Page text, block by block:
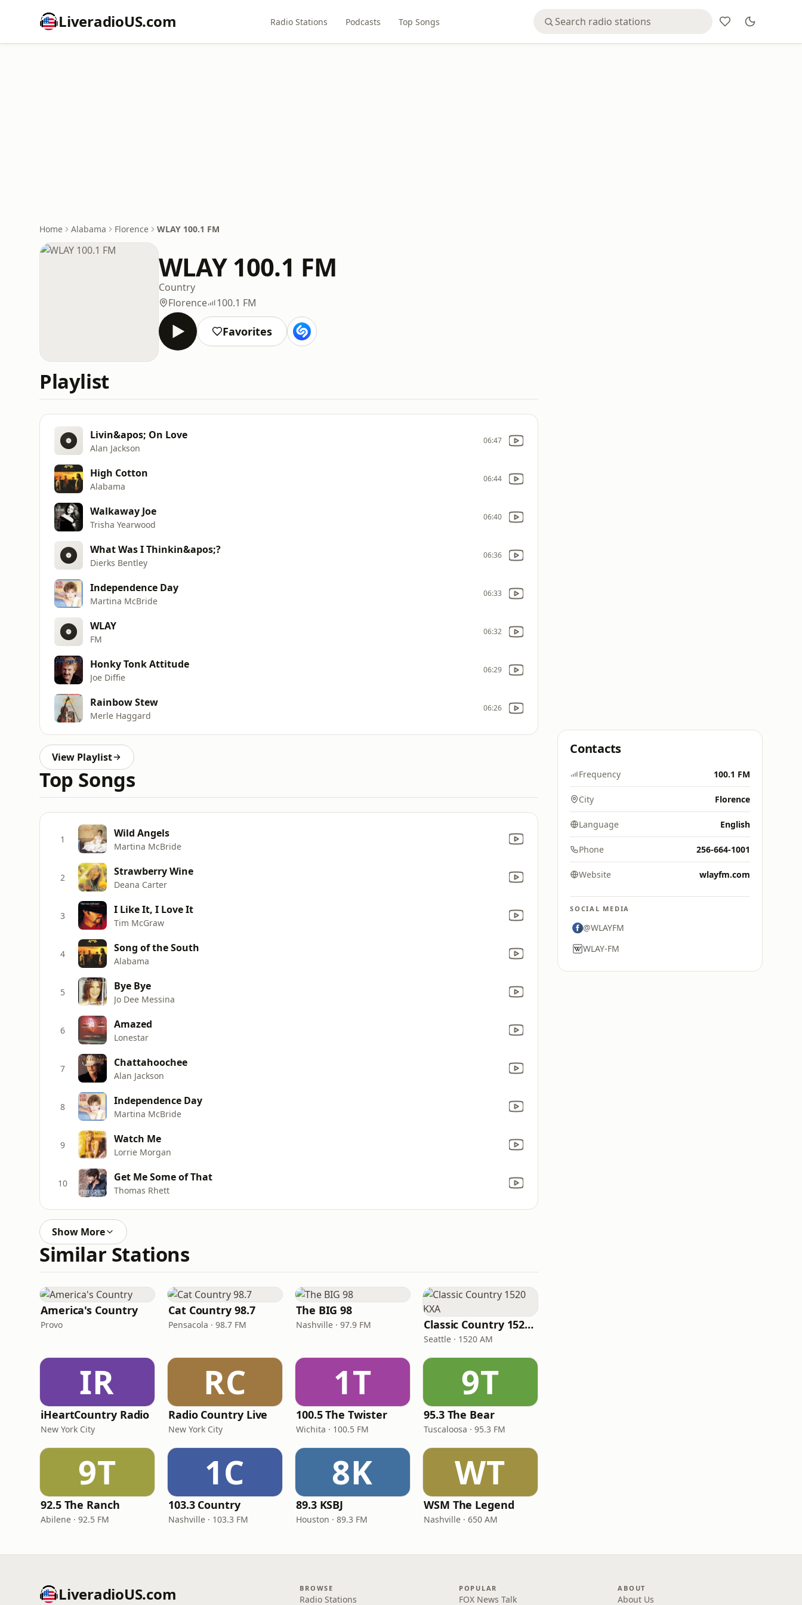
LiveradioUS.com Radio Stations Podcasts Top Songs
Home Alabama Florence WLAY 100.1 FM
WLAY 100.1 FM
Country
Florence
100.1 FM
Favorites
Playlist
Livin&apos; On Love
Alan Jackson
06:47
High Cotton
Alabama
06:44
Walkaway Joe
Trisha Yearwood
06:40
What Was I Thinkin&apos;?
Dierks Bentley
06:36
Independence Day
Martina McBride
06:33
WLAY
FM
06:32
Honky Tonk Attitude
Joe Diffie
06:29
Rainbow Stew
Merle Haggard
06:26
View Playlist
Top Songs
1 Wild Angels
Martina McBride
2 Strawberry Wine
Deana Carter
3 I Like It, I Love It
Tim McGraw
4 Song of the South
Alabama
5 Bye Bye
Jo Dee Messina
6 Amazed
Lonestar
7 Chattahoochee
Alan Jackson
8 Independence Day
Martina McBride
9 Watch Me
Lorrie Morgan
10 Get Me Some of That
Thomas Rhett
Show More
Similar Stations
America's Country
Provo
Cat Country 98.7
Pensacola · 98.7 FM
The BIG 98
Nashville · 97.9 FM Classic Country 1520 KXA
Seattle · 1520 AM
IR
iHeartCountry Radio
New York City
RC
Radio Country Live
New York City
1T
100.5 The Twister
Wichita · 100.5 FM
9T
95.3 The Bear
Tuscaloosa · 95.3 FM
9T
92.5 The Ranch
Abilene · 92.5 FM
1C
103.3 Country
Nashville · 103.3 FM
8K
89.3 KSBJ
Houston · 89.3 FM
WT
WSM The Legend
Nashville · 650 AM
Contacts
Frequency 100.1 FM
City Florence
Language English
Phone 256-664-1001
Website wlayfm.com
SOCIAL MEDIA
@WLAYFM
WLAY-FM
LiveradioUS.com BROWSE
Radio Stations
POPULAR
FOX News Talk
ABOUT
About Us